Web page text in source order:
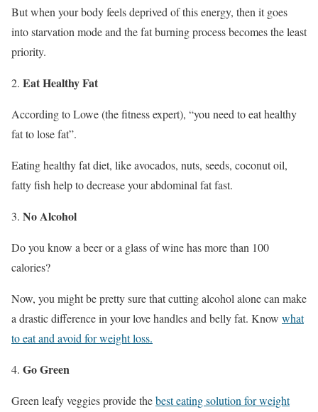
But when your body feels deprived of this energy, then it goes
into starvation mode and the fat burning process becomes the least
priority.
Eat Healthy Fat
According to Lowe (the fitness expert), “you need to eat healthy
fat to lose fat”.
Eating healthy fat diet, like avocados, nuts, seeds, coconut oil,
fatty fish help to decrease your abdominal fat fast.
No Alcohol
Do you know a beer or a glass of wine has more than 100
calories?
Now, you might be pretty sure that cutting alcohol alone can make
a drastic difference in your love handles and belly fat. Know what
to eat and avoid for weight loss.
Go Green
Green leafy veggies provide thebest eating solution for weight